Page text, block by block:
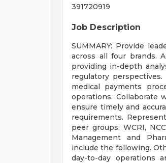
391720919
Job Description
SUMMARY: Provide
across all four brands.
providing in-depth
regulatory
medical payments
operations. Collaborate
ensure timely and
requirements.
peer groups; WCRI,
Management and
include the following.
day-to-day operations